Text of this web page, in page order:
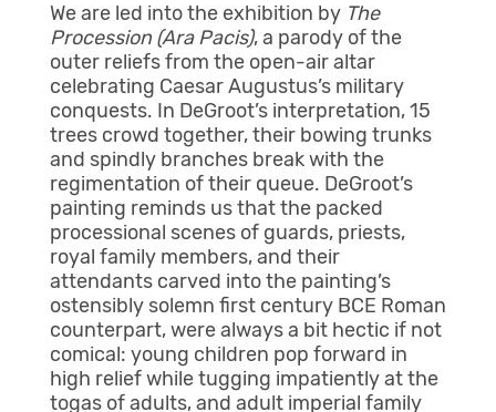
We are led into the exhibition by The
Procession (Ara Pacis), a parody of the
outer reliefs from the open-air altar
celebrating Caesar Augustus’s military
conquests. In DeGroot’s interpretation, 15
trees crowd together, their bowing trunks
and spindly branches break with the
regimentation of their queue. DeGroot’s
painting reminds us that the packed
processional scenes of guards, priests,
royal family members, and their
attendants carved into the painting’s
ostensibly solemn first century BCE Roman
counterpart, were always a bit hectic if not
comical: young children pop forward in
high relief while tugging impatiently at the
togas of adults, and adult imperial family